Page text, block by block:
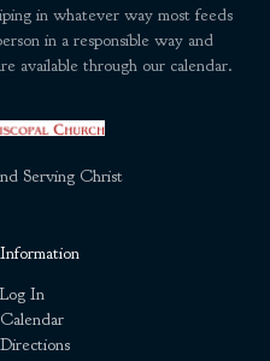
in whatever way most feeds
in a responsible way and
available through our calendar.
Serving Christ
Information
Log In
Calendar
Directions